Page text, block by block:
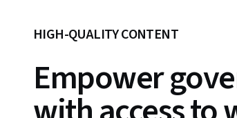
HIGH-QUALITY CONTENT
Empower